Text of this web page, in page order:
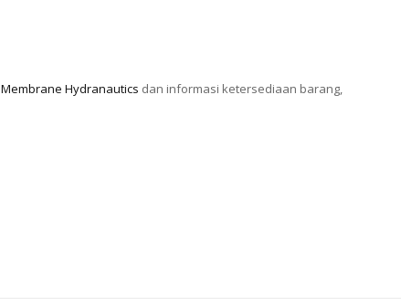
Membrane Hydranautics dan informasi ketersediaan barang,